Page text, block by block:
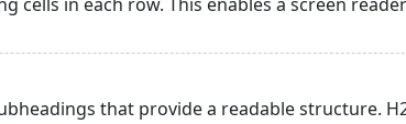
that provide a readable structure.